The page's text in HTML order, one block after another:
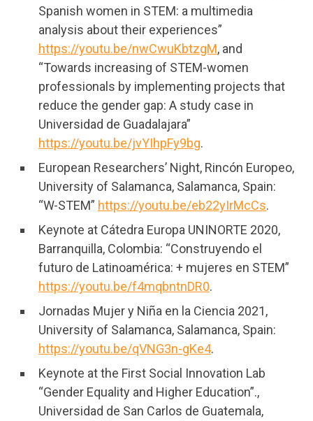
Spanish women in STEM: a multimedia
analysis about their experiences”
https://youtu.be/nwCwuKbtzgM, and
“Towards increasing of STEM-women
professionals by implementing projects that
reduce the gender gap: A study case in
Universidad de Guadalajara”
https://youtu.be/jvYIhpFy9bg.
European Researchers’ Night, Rincón Europeo,
University of Salamanca, Salamanca, Spain:
“W-STEM” https://youtu.be/eb22yIrMcCs.
Keynote at Cátedra Europa UNINORTE 2020,
Barranquilla, Colombia: “Construyendo el
futuro de Latinoamérica: + mujeres en STEM”
https://youtu.be/f4mqbntnDR0.
Jornadas Mujer y Niña en la Ciencia 2021,
University of Salamanca, Salamanca, Spain:
https://youtu.be/qVNG3n-gKe4.
Keynote at the First Social Innovation Lab
“Gender Equality and Higher Education”.,
Universidad de San Carlos de Guatemala,